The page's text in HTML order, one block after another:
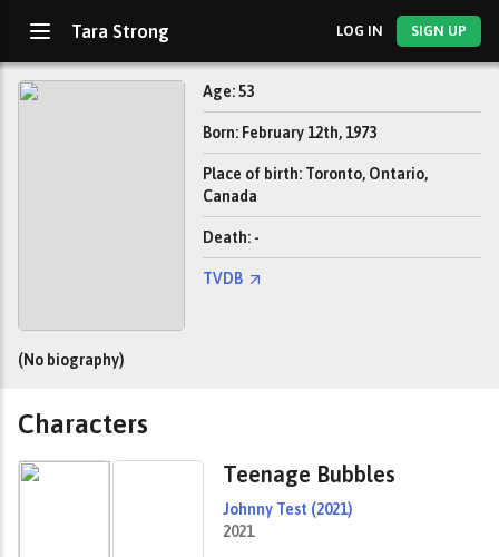
Tara Strong LOG IN SIGN UP
Age: 53
Born: February 12th, 1973
Place of birth: Toronto, Ontario,
Canada
Death: -
TVDB
(No biography)
Characters
Teenage Bubbles
Johnny Test (2021)
2021